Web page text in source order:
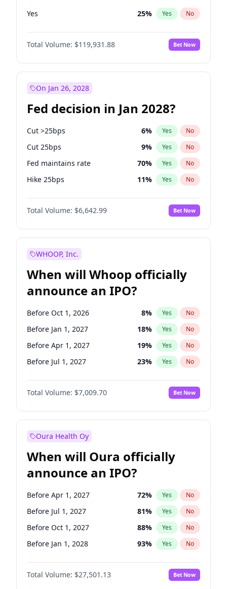
Yes 25% Yes No
Total Volume: $119,931.88 Bet Now
On Jan 26, 2028
Fed decision in Jan 2028?
Cut >25bps 6% Yes No
Cut 25bps 9% Yes No
Fed maintains rate 70% Yes No
Hike 25bps 11% Yes No
Hike >25bps 16%
Total Volume: $6,642.99 Bet Now
WHOOP, Inc.
When will Whoop officially
announce an IPO?
Before Oct 1, 2026 8% Yes No
Before Jan 1, 2027 18% Yes No
Before Apr 1, 2027 19% Yes No
Before Jul 1, 2027 23% Yes No
Before Oct 1, 2027 27%
Before Jan 1, 2028 No
Before Jul 1, 2026 100% Yes No
Total Volume: $7,009.70 Bet Now
Oura Health Oy
When will Oura officially
announce an IPO?
Before Apr 1, 2027 72% Yes No
Before Jul 1, 2027 81% Yes No
Before Oct 1, 2027 88% Yes No
Before Jan 1, 2028 93% Yes No
Before Jul 1, 2026 100%
Before Oct 1, 2026 No
Total Volume: $27,501.13 Bet Now